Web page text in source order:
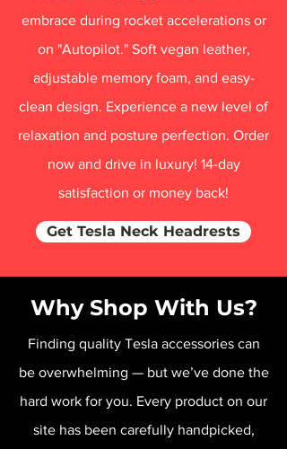
embrace during rocket accelerations or
on "Autopilot." Soft vegan leather,
adjustable memory foam, and easy-
clean design. Experience a new level of
relaxation and posture perfection. Order
now and drive in luxury! 14-day
satisfaction or money back!
Get Tesla Neck Headrests
Why Shop With Us?
Finding quality Tesla accessories can
be overwhelming — but we’ve done the
hard work for you. Every product on our
site has been carefully handpicked,